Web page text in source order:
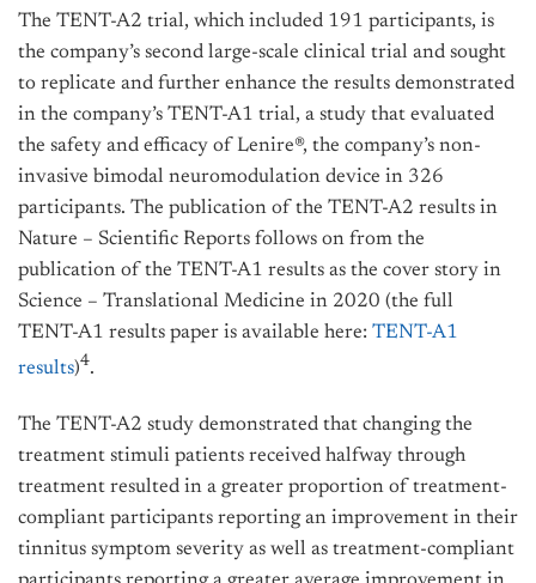
The TENT-A2 trial, which included 191 participants, is
the company’s second large-scale clinical trial and sought
to replicate and further enhance the results demonstrated
in the company’s TENT-A1 trial, a study that evaluated
the safety and efficacy of Lenire®, the company’s non-
invasive bimodal neuromodulation device in 326
participants. The publication of the TENT-A2 results in
Nature – Scientific Reports follows on from the
publication of the TENT-A1 results as the cover story in
Science – Translational Medicine in 2020 (the full
TENT-A1 results paper is available here: TENT-A1
results)4.
The TENT-A2 study demonstrated that changing the
treatment stimuli patients received halfway through
treatment resulted in a greater proportion of treatment-
compliant participants reporting an improvement in their
tinnitus symptom severity as well as treatment-compliant